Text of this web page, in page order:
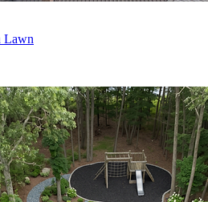
Lawn